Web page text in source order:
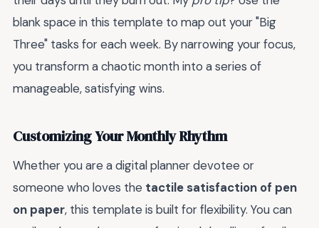
blank space in this template to map out your "Big
Three" tasks for each week. By narrowing your focus,
you transform a chaotic month into a series of
manageable, satisfying wins.
Customizing Your Monthly Rhythm
Whether you are a digital planner devotee or
someone who loves the tactile satisfaction of pen
on paper, this template is built for flexibility. You can